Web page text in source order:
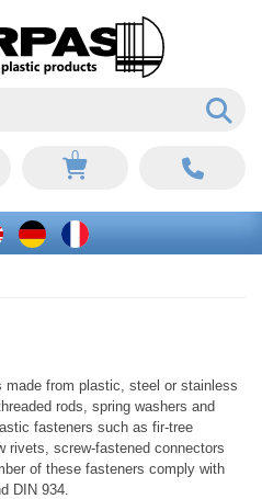
0
from plastic, steel or stainless
rods, spring washers and
fasteners such as fir-tree
rivets, screw-fastened connectors
of these fasteners comply with
DIN 934.